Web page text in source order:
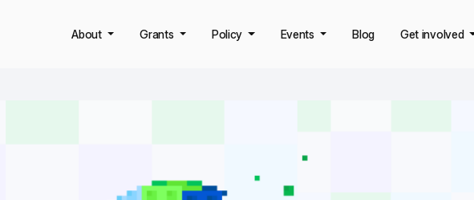
About Grants Policy Events Blog Get involved